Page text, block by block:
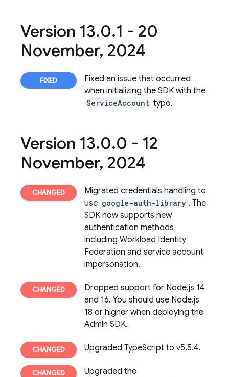
Version 13.0.1 - 20
November, 2024
Fixed an issue that occurred
when initializing the SDK with the
ServiceAccount type.
Version 13.0.0 - 12
November, 2024
Migrated credentials handling to
use google-auth-library . The
SDK now supports new
authentication methods
including Workload Identity
Federation and service account
impersonation.
Dropped support for Node.js 14
and 16. You should use Node.js
18 or higher when deploying the
Admin SDK.
Upgraded TypeScript to v5.5.4.
Upgraded the